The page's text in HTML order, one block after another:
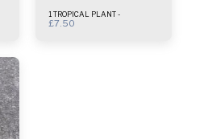
1 TROPICAL PLANT -
£7.50